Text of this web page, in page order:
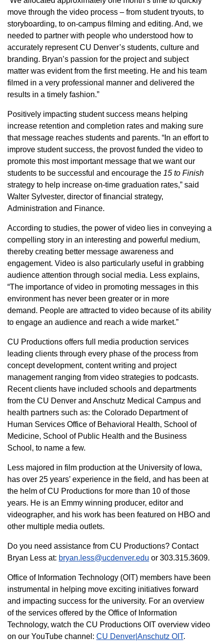
move through the video process – from student tryouts, to
storyboarding, to on-campus filming and editing. And, we
needed to partner with people who understood how to
accurately represent CU Denver’s students, culture and
branding. Bryan’s passion for the project and subject
matter was evident from the first meeting. He and his team
filmed in a very professional manner and delivered the
results in a timely fashion.”
Positively impacting student success means helping
increase retention and completion rates and making sure
that message reaches students and parents. “In an effort to
improve student success, the provost funded the video to
promote this most important message that we want our
students to be successful and encourage the 15 to Finish
strategy to help increase on-time graduation rates,” said
Walter Sylvester, director of financial strategy,
Administration and Finance.
According to studies, the power of video lies in conveying a
compelling story in an interesting and powerful medium,
thereby creating better message awareness and
engagement. Video is also particularly useful in grabbing
audience attention through social media. Less explains,
“The importance of video in promoting messages in this
environment has never been greater or in more
demand. People are attracted to video because of its ability
to engage an audience and reach a wide market.”
CU Productions offers full media production services
leading clients through every phase of the process from
concept development, content writing and project
management ranging from video strategies to podcasts.
Recent clients have included schools and departments
from the CU Denver and Anschutz Medical Campus and
health partners such as: the Colorado Department of
Human Services Office of Behavioral Health, School of
Medicine, School of Public Health and the Business
School, to name a few.
Less majored in film production at the University of Iowa,
has over 25 years’ experience in the field, and has been at
the helm of CU Productions for more than 10 of those
years. He is an Emmy winning producer, editor and
videographer, and his work has been featured on HBO and
other multiple media outlets.
Do you need assistance from CU Productions? Contact
Bryan Less at: bryan.less@ucdenver.edu or 303.315.3609.
Office of Information Technology (OIT) members have been
instrumental in helping move exciting initiatives forward
and impacting success for the university. For an overview
of the services offered by the Office of Information
Technology, watch the CU Productions OIT overview video
on our YouTube channel: CU Denver|Anschutz OIT.